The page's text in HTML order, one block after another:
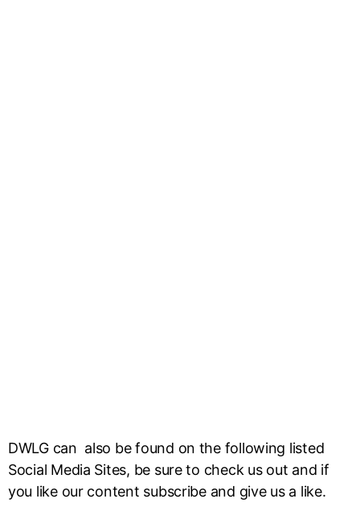
DWLG can also be found on the following listed
Social Media Sites, be sure to check us out and if
you like our content subscribe and give us a like.